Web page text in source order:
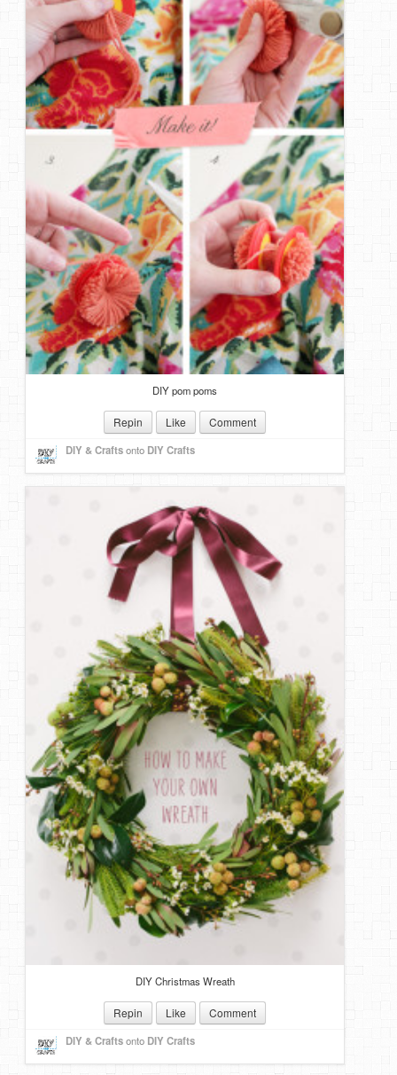
DIY pom poms
Repin Like Comment
DIY & Craftsonto DIY Crafts
DIY Christmas Wreath
Repin Like Comment
DIY & Craftsonto DIY Crafts